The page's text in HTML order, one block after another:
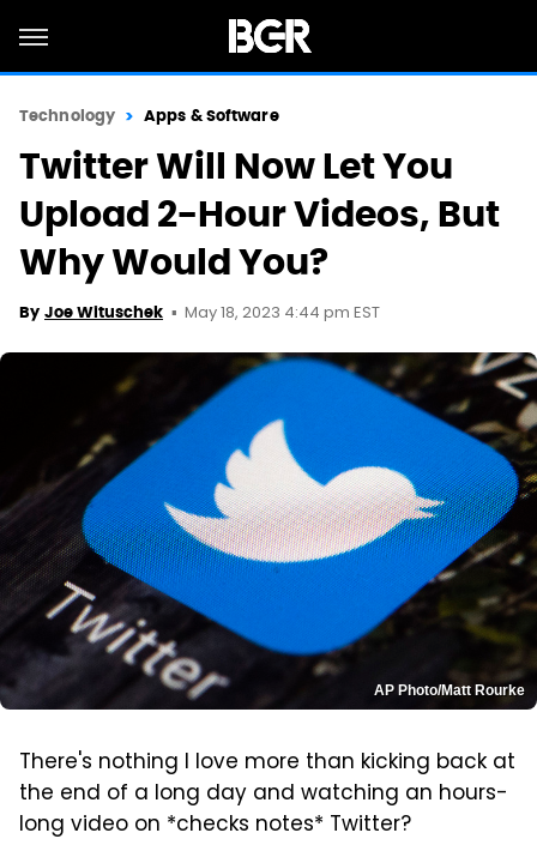
Technology Apps & Software
Twitter Will Now Let You
Upload 2-Hour Videos, But
Why Would You?
By Joe Wituschek May 18, 2023 4:44 pm EST
AP Photo/Matt Rourke
There's nothing I love more than kicking back at
the end of a long day and watching an hours-
long video on *checks notes* Twitter?